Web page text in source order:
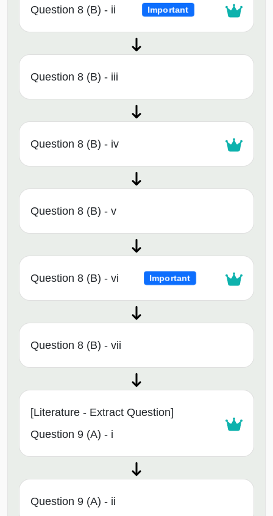
Question 8 (B) - ii Important
Question 8 (B) - iii
Question 8 (B) - iv
Question 8 (B) - v
Question 8 (B) - vi Important
Question 8 (B) - vii
[Literature - Extract Question]
Question 9 (A) - i
Question 9 (A) - ii